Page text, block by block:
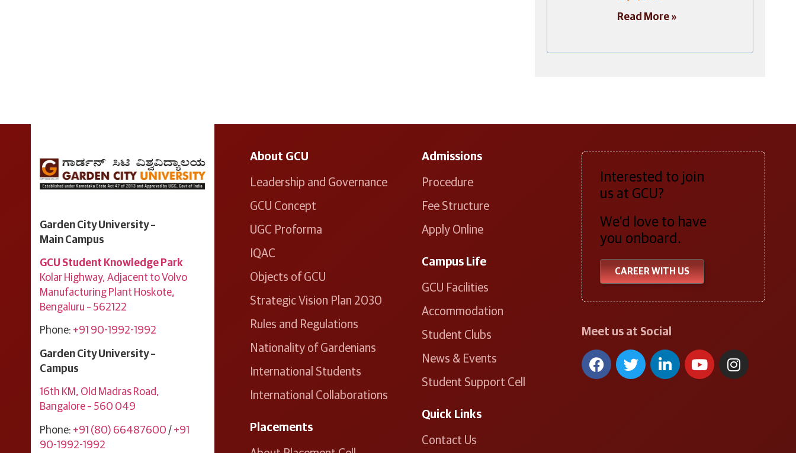
Read More »
Garden City University –
Main Campus
GCU Student Knowledge Park
Kolar Highway, Adjacent to Volvo
Manufacturing Plant ​Hoskote, ​
Bengaluru – 562122
Phone: +91 90-1992-1992
Garden City University –
Campus
16th KM, Old Madras Road,
Bangalore – 560 049
Phone: +91 (80) 66487600 / +91
90-1992-1992
About GCU
Leadership and Governance
GCU Concept
UGC Proforma
IQAC
Objects of GCU
Strategic Vision Plan 2030
Rules and Regulations
Nationality of Gardenians
International Students
International Collaborations
Placements
Admissions
Procedure
Fee Structure
Apply Online
Campus Life
GCU Facilities
Accommodation
Student Clubs
News & Events
Student Support Cell
Quick Links
Contact Us
Interested to join
us at GCU?
We’d love to have
you onboard.
CAREER WITH US
Meet us at Social